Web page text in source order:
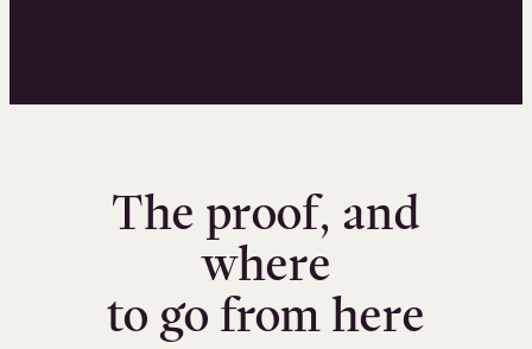
The proof, and
where
to go from here